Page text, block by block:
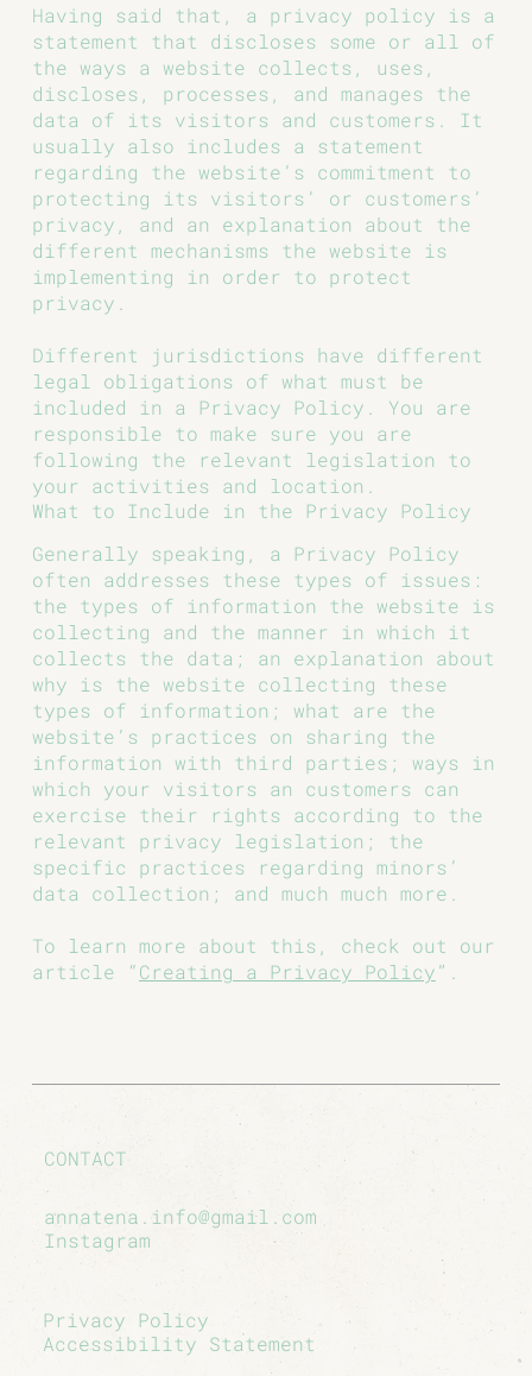
Having said that, a privacy policy is a
statement that discloses some or all of
the ways a website collects, uses,
discloses, processes, and manages the
data of its visitors and customers. It
usually also includes a statement
regarding the website’s commitment to
protecting its visitors’ or customers’
privacy, and an explanation about the
different mechanisms the website is
implementing in order to protect
privacy.
Different jurisdictions have different
legal obligations of what must be
included in a Privacy Policy. You are
responsible to make sure you are
following the relevant legislation to
your activities and location.
What to Include in the Privacy Policy
Generally speaking, a Privacy Policy
often addresses these types of issues:
the types of information the website is
collecting and the manner in which it
collects the data; an explanation about
why is the website collecting these
types of information; what are the
website’s practices on sharing the
information with third parties; ways in
which your visitors an customers can
exercise their rights according to the
relevant privacy legislation; the
specific practices regarding minors’
data collection; and much much more.
To learn more about this, check out our
article “Creating a Privacy Policy”.
CONTACT
annatena.info@gmail.com
Instagram
Privacy Policy
Accessibility Statement